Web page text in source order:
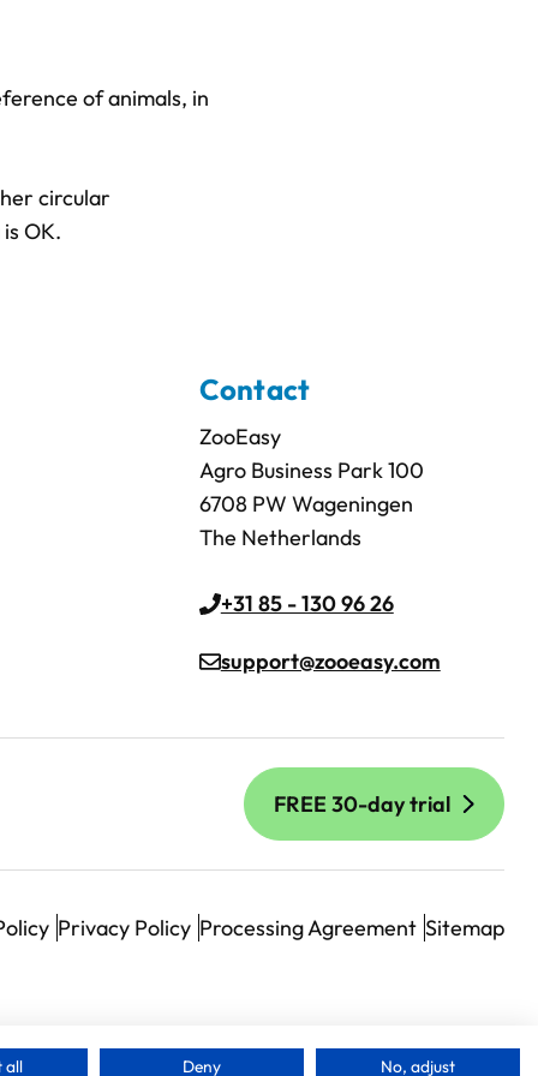
of animals, in
circular
OK.
Contact
ZooEasy
Agro Business Park 100
6708 PW Wageningen
The Netherlands
+31 85 - 130 96 26
support@zooeasy.com
FREE 30-day trial
Privacy Policy Processing Agreement Sitemap
all Deny No, adjust